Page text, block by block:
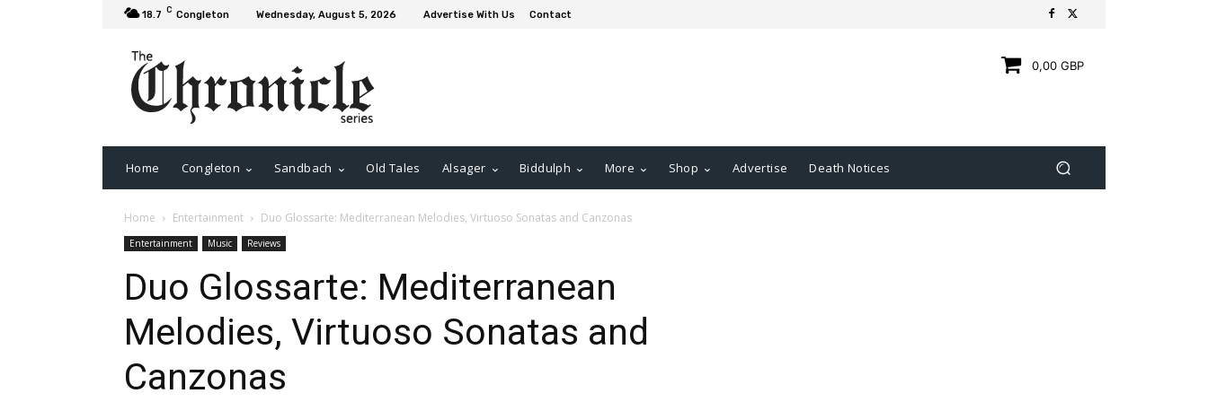
18.7 C Congleton Wednesday, August 5, 2026 Advertise With Us Contact
0,00 GBP
Home Congleton Sandbach Old Tales Alsager Biddulph More Shop Advertise Death Notices
Home Entertainment Duo Glossarte: Mediterranean Melodies, Virtuoso Sonatas and Canzonas
Entertainment Music Reviews
Duo Glossarte: Mediterranean
Melodies, Virtuoso Sonatas and
Canzonas